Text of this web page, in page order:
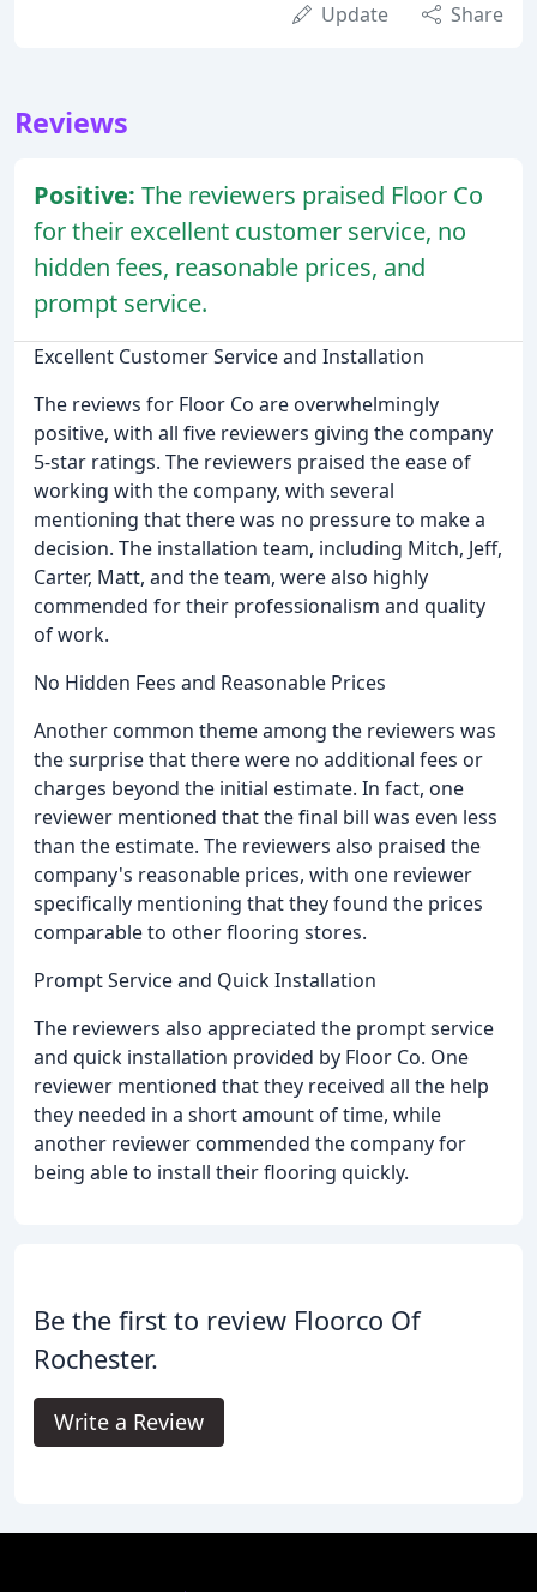
Update Share
Reviews
Positive: The reviewers praised Floor Co
for their excellent customer service, no
hidden fees, reasonable prices, and
prompt service.
Excellent Customer Service and Installation
The reviews for Floor Co are overwhelmingly
positive, with all five reviewers giving the company
5-star ratings. The reviewers praised the ease of
working with the company, with several
mentioning that there was no pressure to make a
decision. The installation team, including Mitch, Jeff,
Carter, Matt, and the team, were also highly
commended for their professionalism and quality
of work.
No Hidden Fees and Reasonable Prices
Another common theme among the reviewers was
the surprise that there were no additional fees or
charges beyond the initial estimate. In fact, one
reviewer mentioned that the final bill was even less
than the estimate. The reviewers also praised the
company's reasonable prices, with one reviewer
specifically mentioning that they found the prices
comparable to other flooring stores.
Prompt Service and Quick Installation
The reviewers also appreciated the prompt service
and quick installation provided by Floor Co. One
reviewer mentioned that they received all the help
they needed in a short amount of time, while
another reviewer commended the company for
being able to install their flooring quickly.
Be the first to review Floorco Of
Rochester.
Write a Review